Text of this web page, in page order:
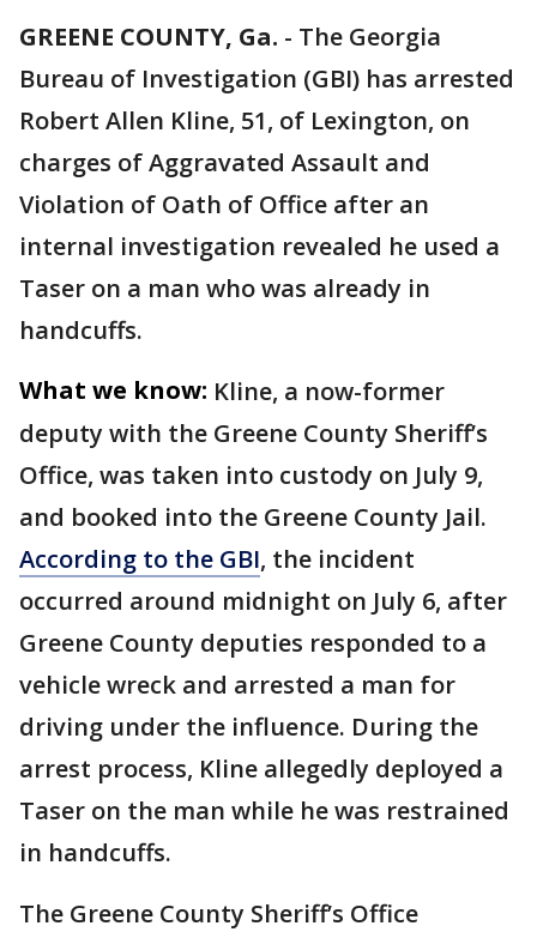
GREENE COUNTY, Ga. - The Georgia
Bureau of Investigation (GBI) has arrested
Robert Allen Kline, 51, of Lexington, on
charges of Aggravated Assault and
Violation of Oath of Office after an
internal investigation revealed he used a
Taser on a man who was already in
handcuffs.
What we know: Kline, a now-former
deputy with the Greene County Sheriff’s
Office, was taken into custody on July 9,
and booked into the Greene County Jail.
According to the GBI, the incident
occurred around midnight on July 6, after
Greene County deputies responded to a
vehicle wreck and arrested a man for
driving under the influence. During the
arrest process, Kline allegedly deployed a
Taser on the man while he was restrained
in handcuffs.
The Greene County Sheriff’s Office